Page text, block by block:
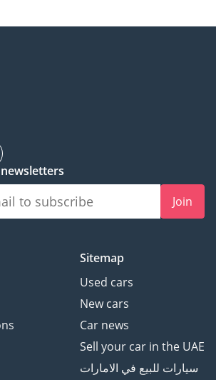
Join
Sitemap
Used cars
New cars
Car news
Sell your car in the UAE
سيارات للبيع في الامارات